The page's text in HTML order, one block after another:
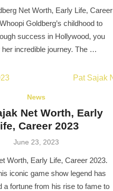
Net Worth, Early Life, Career
Goldberg’s childhood to
success in Hollywood, you
incredible journey. The …
News
Net Worth, Early
Career 2023
Posted
June 23, 2023
Worth, Early Life, Career 2023.
iconic game show legend has
a fortune from his rise to fame to